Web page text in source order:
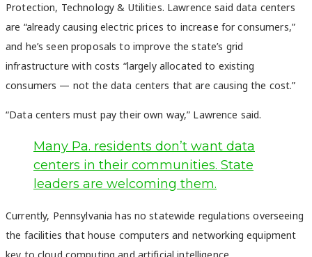
Protection, Technology & Utilities. Lawrence said data centers
are “already causing electric prices to increase for consumers,”
and he’s seen proposals to improve the state’s grid
infrastructure with costs “largely allocated to existing
consumers — not the data centers that are causing the cost.”
“Data centers must pay their own way,” Lawrence said.
Many Pa. residents don’t want data
centers in their communities. State
leaders are welcoming them.
Currently, Pennsylvania has no statewide regulations overseeing
the facilities that house computers and networking equipment